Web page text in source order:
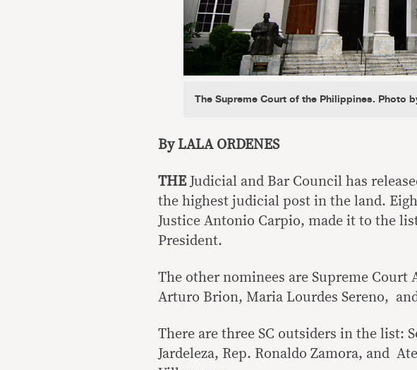
The Supreme Court of the Philippines. Photo
By LALA ORDENES
THEJudicial and Bar Council has
the highest judicial post in the land.
Justice Antonio Carpio, made it to the
President.
The other nominees are Supreme Court
Arturo Brion, Maria Lourdes Sereno,
There are three SC outsiders in the list:
Jardeleza, Rep. Ronaldo Zamora, and